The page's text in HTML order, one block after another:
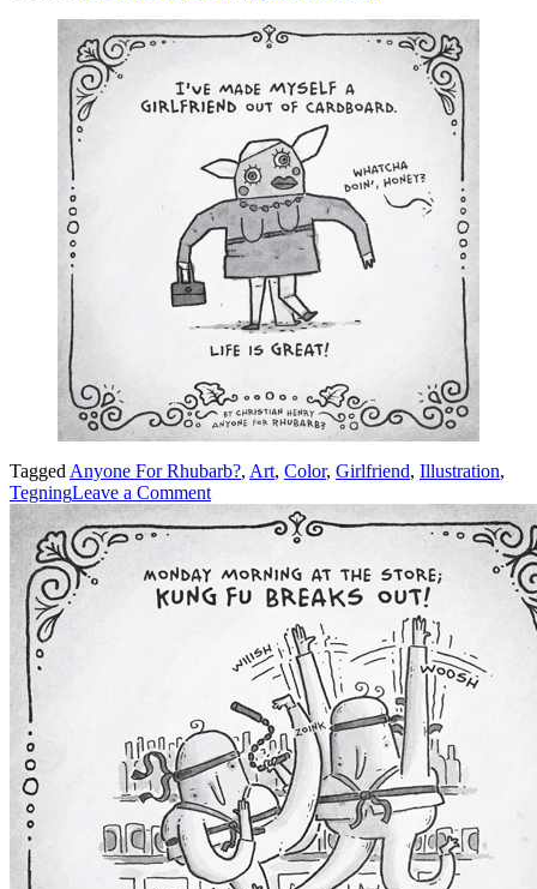
Tagged Anyone For Rhubarb?, Art, Color, Girlfriend, Illustration,
TegningLeave a Commenton
Girlfriend